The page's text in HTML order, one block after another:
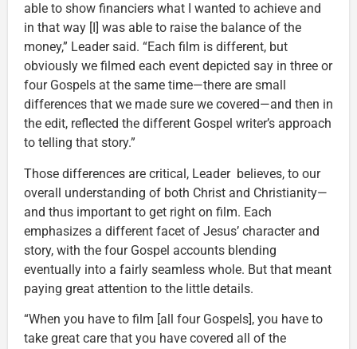
able to show financiers what I wanted to achieve and
in that way [I] was able to raise the balance of the
money,” Leader said. “Each film is different, but
obviously we filmed each event depicted say in three or
four Gospels at the same time—there are small
differences that we made sure we covered—and then in
the edit, reflected the different Gospel writer’s approach
to telling that story.”
Those differences are critical, Leader believes, to our
overall understanding of both Christ and Christianity—
and thus important to get right on film. Each
emphasizes a different facet of Jesus’ character and
story, with the four Gospel accounts blending
eventually into a fairly seamless whole. But that meant
paying great attention to the little details.
“When you have to film [all four Gospels], you have to
take great care that you have covered all of the